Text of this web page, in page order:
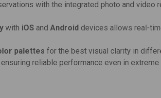
with the integrated photo and
with iOS andAndroid devices allows real-
palettes for the best visual clarity in
reliable performance even in